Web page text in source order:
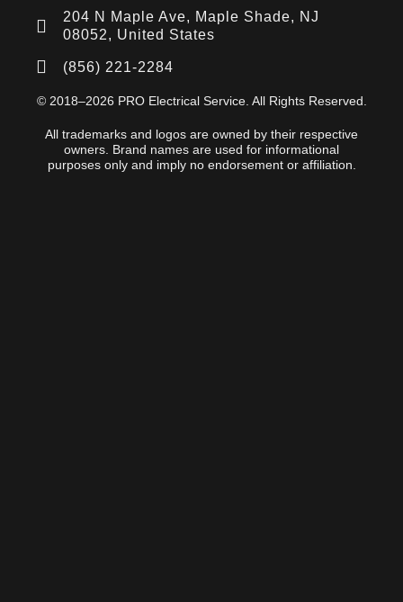
204 N Maple Ave, Maple Shade, NJ
08052, United States
(856) 221-2284
© 2018–2026 PRO Electrical Service. All Rights Reserved.
All trademarks and logos are owned by their respective
owners. Brand names are used for informational
purposes only and imply no endorsement or affiliation.